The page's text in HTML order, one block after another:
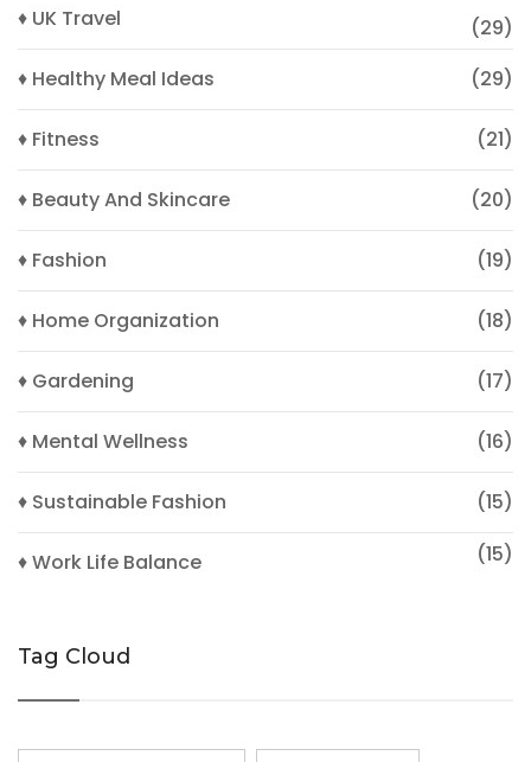
♦ UK Travel
(29)
♦ Healthy Meal Ideas
(29)
♦ Fitness (21)
♦ Beauty And Skincare (20)
♦ Fashion (19)
♦ Home Organization (18)
♦ Gardening (17)
♦ Mental Wellness (16)
♦ Sustainable Fashion (15)
♦ Work Life Balance (15)
Tag Cloud